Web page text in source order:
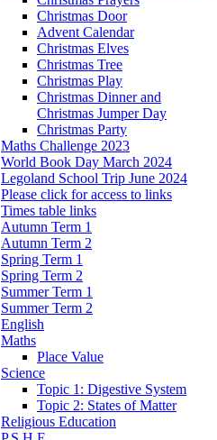
Christmas Door
Advent Calendar
Christmas Elves
Christmas Tree
Christmas Play
Christmas Dinner and
Christmas Jumper Day
Christmas Party
Maths Challenge 2023
World Book Day March 2024
Legoland School Trip June 2024
Please click for access to links
Times table links
Autumn Term 1
Autumn Term 2
Spring Term 1
Spring Term 2
Summer Term 1
Summer Term 2
English
Maths
Place Value
Science
Topic 1: Digestive System
Topic 2: States of Matter
Religious Education